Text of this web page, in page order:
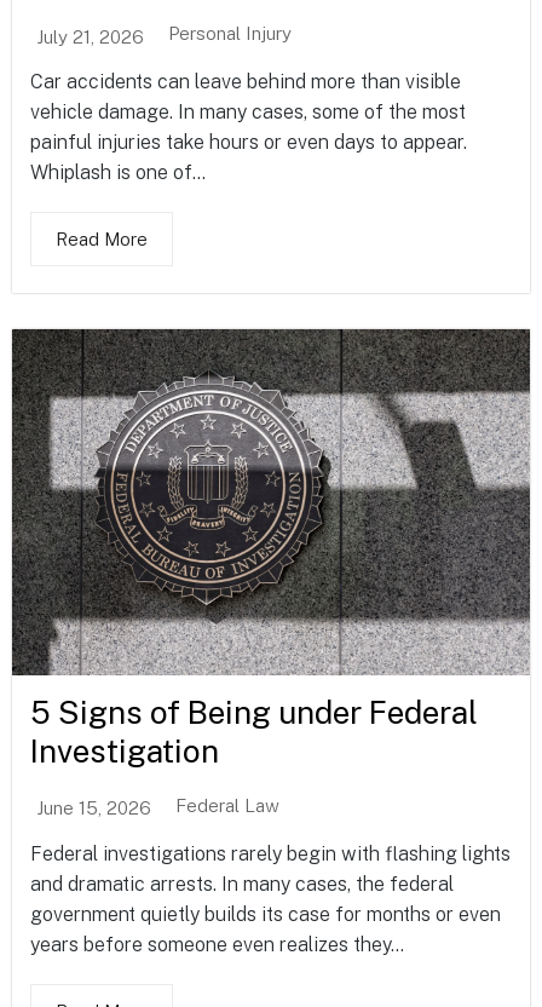
July 21, 2026 Personal Injury
Car accidents can leave behind more than visible
vehicle damage. In many cases, some of the most
painful injuries take hours or even days to appear.
Whiplash is one of...
Read More
5 Signs of Being under Federal
Investigation
June 15, 2026 Federal Law
Federal investigations rarely begin with flashing lights
and dramatic arrests. In many cases, the federal
government quietly builds its case for months or even
years before someone even realizes they...